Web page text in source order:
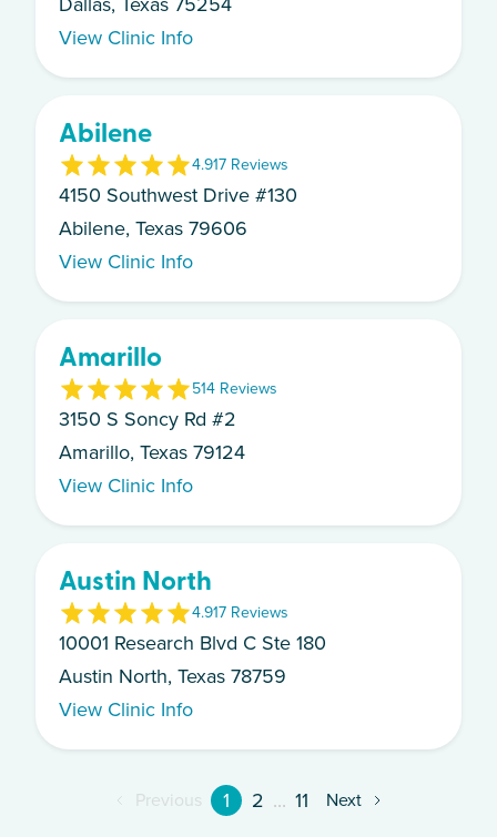
View Clinic Info
Abilene
4.917 Reviews
4150 Southwest Drive #130
Abilene, Texas 79606
View Clinic Info
Amarillo
514 Reviews
3150 S Soncy Rd #2
Amarillo, Texas 79124
View Clinic Info
Austin North
4.917 Reviews
10001 Research Blvd C Ste 180
Austin North, Texas 78759
View Clinic Info
Previous 1 2 ... 11 Next